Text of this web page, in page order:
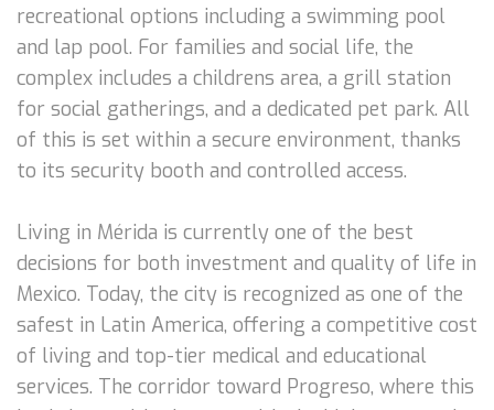
recreational options including a swimming pool
and lap pool. For families and social life, the
complex includes a childrens area, a grill station
for social gatherings, and a dedicated pet park. All
of this is set within a secure environment, thanks
to its security booth and controlled access.
Living in Mérida is currently one of the best
decisions for both investment and quality of life in
Mexico. Today, the city is recognized as one of the
safest in Latin America, offering a competitive cost
of living and top-tier medical and educational
services. The corridor toward Progreso, where this